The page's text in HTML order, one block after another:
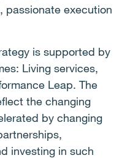
passionate execution
is supported by
Living services,
Leap. The
the changing
by changing
investing in such